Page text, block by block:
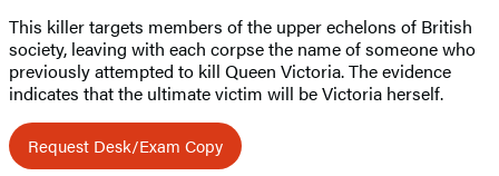
This killer targets members of the upper echelons of British
society, leaving with each corpse the name of someone who
previously attempted to kill Queen Victoria. The evidence
indicates that the ultimate victim will be Victoria herself.
Request Desk/Exam Copy